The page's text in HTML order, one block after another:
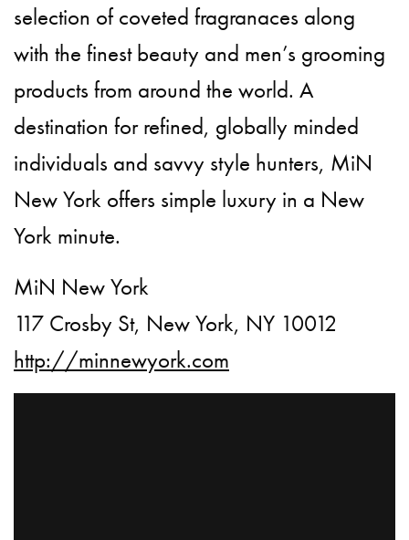
selection of coveted fragranaces along
with the finest beauty and men’s grooming
products from around the world. A
destination for refined, globally minded
individuals and savvy style hunters, MiN
New York offers simple luxury in a New
York minute.
MiN New York
117 Crosby St, New York, NY 10012
http://minnewyork.com